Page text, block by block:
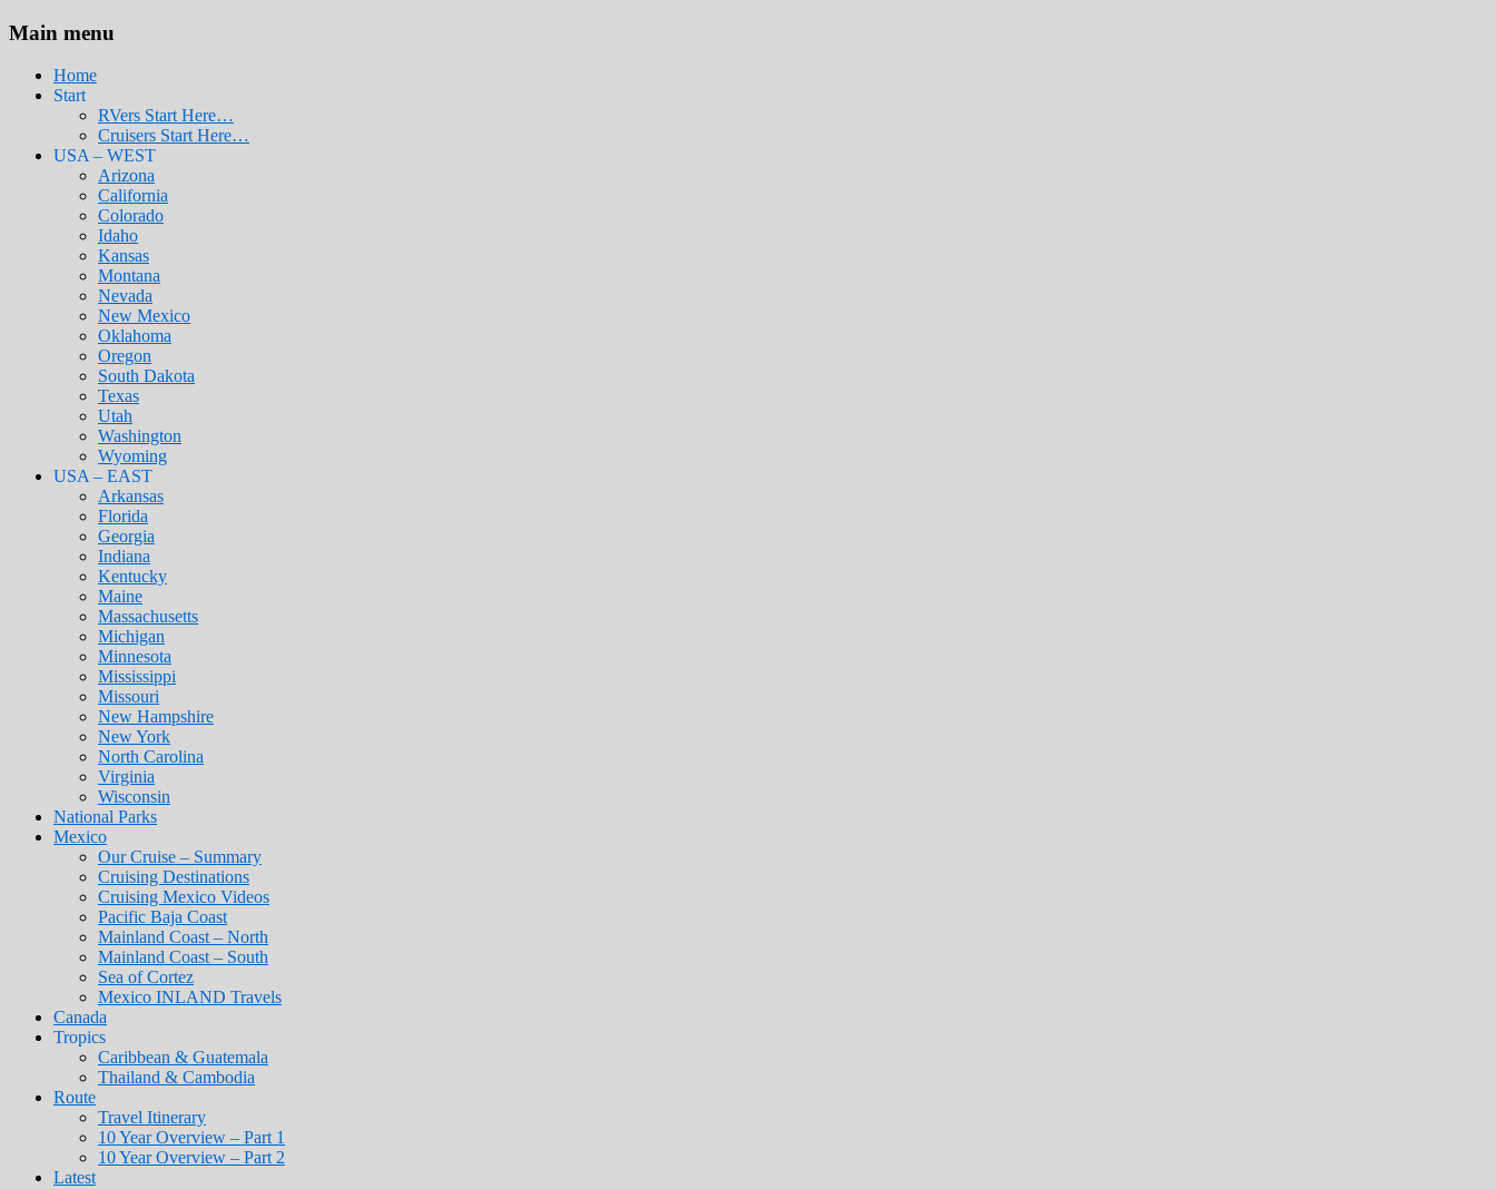
Main menu
Home
Start
RVers Start Here…
Cruisers Start Here…
USA – WEST
Arizona
California
Colorado
Idaho
Kansas
Montana
Nevada
New Mexico
Oklahoma
Oregon
South Dakota
Texas
Utah
Washington
Wyoming
USA – EAST
Arkansas
Florida
Georgia
Indiana
Kentucky
Maine
Massachusetts
Michigan
Minnesota
Mississippi
Missouri
New Hampshire
New York
North Carolina
Virginia
Wisconsin
National Parks
Mexico
Our Cruise – Summary
Cruising Destinations
Cruising Mexico Videos
Pacific Baja Coast
Mainland Coast – North
Mainland Coast – South
Sea of Cortez
Mexico INLAND Travels
Canada
Tropics
Caribbean & Guatemala
Thailand & Cambodia
Route
Travel Itinerary
10 Year Overview – Part 1
10 Year Overview – Part 2
Latest